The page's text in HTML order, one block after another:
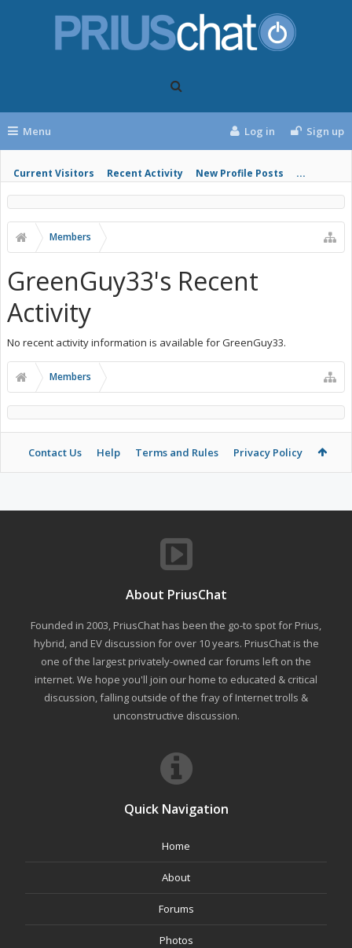
Menu
Current Visitors Recent Activity New Profile Posts ...
Log in Sign up
Members
GreenGuy33's Recent
Activity
No recent activity information is available for GreenGuy33.
Members
Contact Us Help Terms and Rules Privacy Policy
About PriusChat
Founded in 2003, PriusChat has been the go-to spot for Prius,
hybrid, and EV discussion for over 10 years. PriusChat is the
one of the largest privately-owned car forums left on the
internet. We hope you'll join our home to educated & critical
discussion, falling outside of the fray of Internet trolls &
unconstructive discussion.
Quick Navigation
Home
About
Forums
Photos